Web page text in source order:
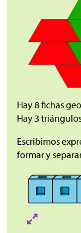
Hay 8 fichas
Hay 3
Escribimos
formar y